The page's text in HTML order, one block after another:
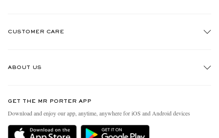
CUSTOMER CARE
Delivery
ABOUT US
People & Planet
Sustainability Strategy
GET THE MR PORTER APP
Download and enjoy our app, anytime, anywhere for iOS and Android devices